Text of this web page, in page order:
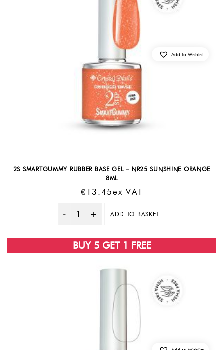
2S SMARTGUMMY RUBBER BASE GEL – NR25 SUNSHINE ORANGE
8ML
€ 13.45Ex VAT
Quantity
ADD TO BASKET
Add to Wishlist
BUY 5 GET 1 FREE